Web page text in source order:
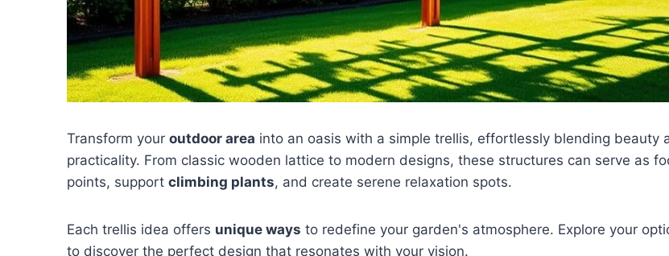
Transform your outdoor area into an oasis with a simple trellis, effortlessly blending beauty
practicality. From classic wooden lattice to modern designs, these structures can serve as
points, support climbing plants, and create serene relaxation spots.
Each trellis idea offers unique ways to redefine your garden's atmosphere. Explore your
to discover the perfect design that resonates with your vision.